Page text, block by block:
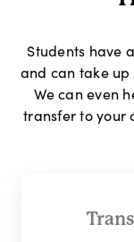
Students have
and can take
We can even
transfer to your